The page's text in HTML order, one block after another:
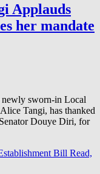
Applauds
her mandate
sworn-in Local
Tangi, has thanked
Douye Diri, for